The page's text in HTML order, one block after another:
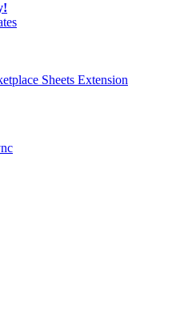
Sheets Extension